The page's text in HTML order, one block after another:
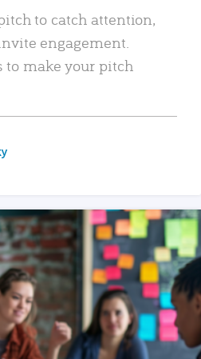
to catch attention,
engagement.
to make your pitch